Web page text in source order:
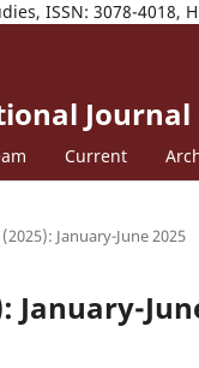
ISSN: 3078-4018,
Journal
Current
January-June 2025
January-